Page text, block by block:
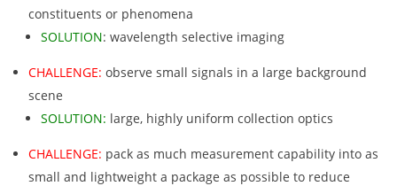
constituents or phenomena
SOLUTION: wavelength selective imaging
CHALLENGE: observe small signals in a large background
scene
SOLUTION: large, highly uniform collection optics
CHALLENGE: pack as much measurement capability into as
small and lightweight a package as possible to reduce